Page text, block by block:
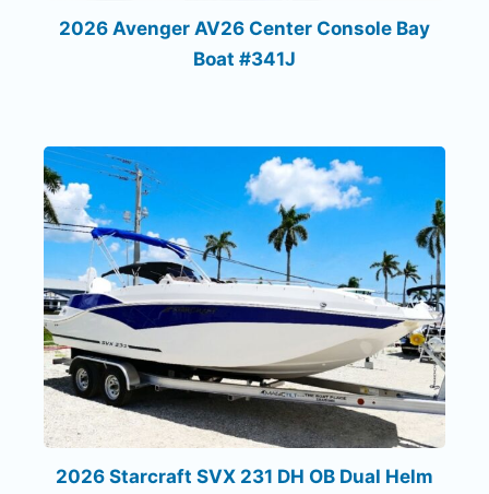
2026 Avenger AV26 Center Console Bay
Boat #341J
2026 Starcraft SVX 231 DH OB Dual Helm